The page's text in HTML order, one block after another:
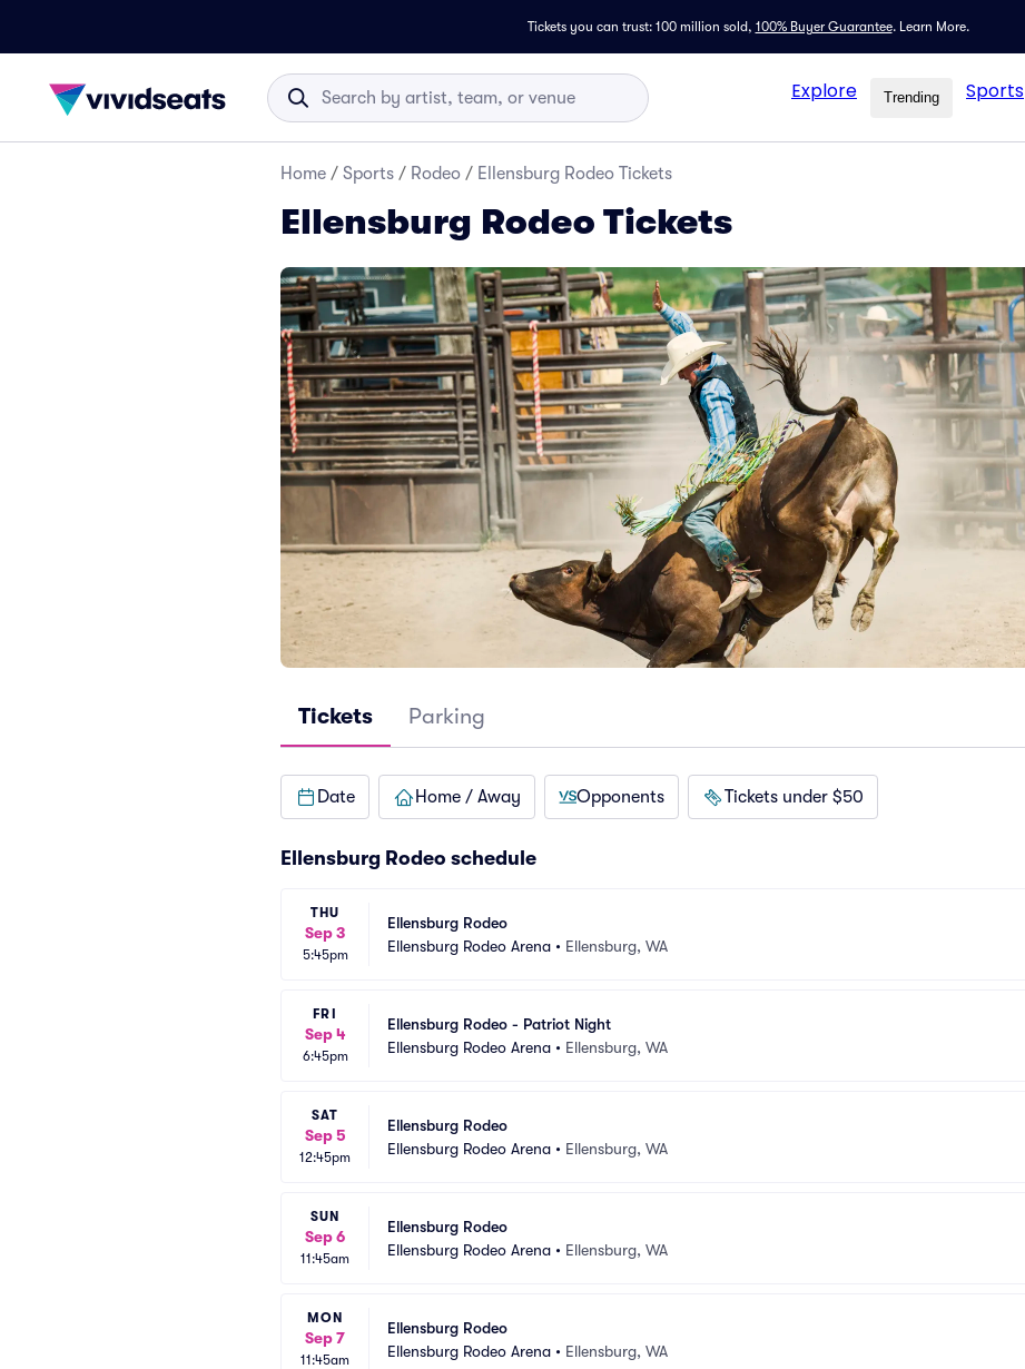
Tickets you can trust: 100 million sold, 100% Buyer Guarantee. Learn More.
Explore Trending Sports
Home / Sports / Rodeo / Ellensburg Rodeo Tickets
Ellensburg Rodeo Tickets
Tickets Parking
Date Home / Away Opponents Tickets under $50
Ellensburg Rodeo schedule
THU
Sep 3
5:45pm
Ellensburg Rodeo
Ellensburg Rodeo Arena • Ellensburg, WA
FRI
Sep 4
6:45pm
Ellensburg Rodeo - Patriot Night
Ellensburg Rodeo Arena • Ellensburg, WA
SAT
Sep 5
12:45pm
Ellensburg Rodeo
Ellensburg Rodeo Arena • Ellensburg, WA
SUN
Sep 6
11:45am
Ellensburg Rodeo
Ellensburg Rodeo Arena • Ellensburg, WA
MON
Sep 7
11:45am
Ellensburg Rodeo
Ellensburg Rodeo Arena • Ellensburg, WA